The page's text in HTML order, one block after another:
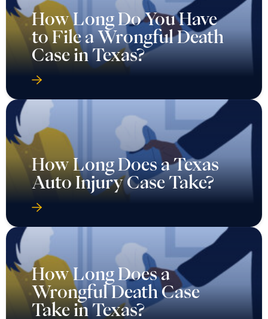
How Long Do You Have
to File a Wrongful Death
Case in Texas?
How Long Does a Texas
Auto Injury Case Take?
How Long Does a
Wrongful Death Case
Take in Texas?